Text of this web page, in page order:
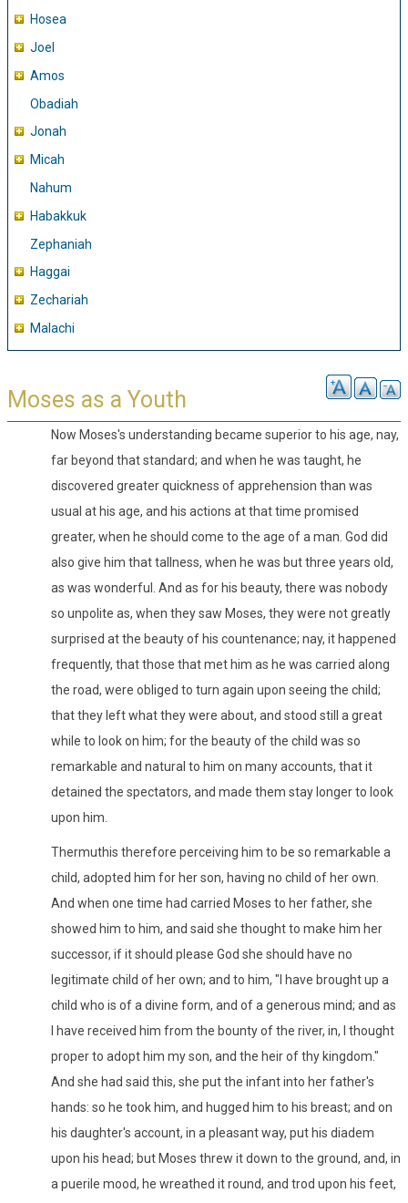
Hosea
Joel
Amos
Obadiah
Jonah
Micah
Nahum
Habakkuk
Zephaniah
Haggai
Zechariah
Malachi
Moses as a Youth
Now Moses's understanding became superior to his age, nay,
far beyond that standard; and when he was taught, he
discovered greater quickness of apprehension than was
usual at his age, and his actions at that time promised
greater, when he should come to the age of a man. God did
also give him that tallness, when he was but three years old,
as was wonderful. And as for his beauty, there was nobody
so unpolite as, when they saw Moses, they were not greatly
surprised at the beauty of his countenance; nay, it happened
frequently, that those that met him as he was carried along
the road, were obliged to turn again upon seeing the child;
that they left what they were about, and stood still a great
while to look on him; for the beauty of the child was so
remarkable and natural to him on many accounts, that it
detained the spectators, and made them stay longer to look
upon him.
Thermuthis therefore perceiving him to be so remarkable a
child, adopted him for her son, having no child of her own.
And when one time had carried Moses to her father, she
showed him to him, and said she thought to make him her
successor, if it should please God she should have no
legitimate child of her own; and to him, "I have brought up a
child who is of a divine form, and of a generous mind; and as
I have received him from the bounty of the river, in, I thought
proper to adopt him my son, and the heir of thy kingdom."
And she had said this, she put the infant into her father's
hands: so he took him, and hugged him to his breast; and on
his daughter's account, in a pleasant way, put his diadem
upon his head; but Moses threw it down to the ground, and, in
a puerile mood, he wreathed it round, and trod upon his feet,